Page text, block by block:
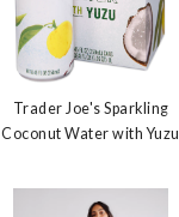
Trader Joe's Sparkling
Coconut Water with Yuzu